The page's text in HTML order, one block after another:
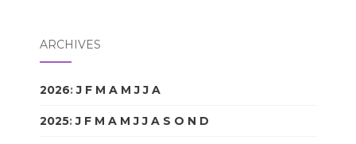
ARCHIVES
2026:J F M A M J J A
2025:J F M A M J J A S O N D